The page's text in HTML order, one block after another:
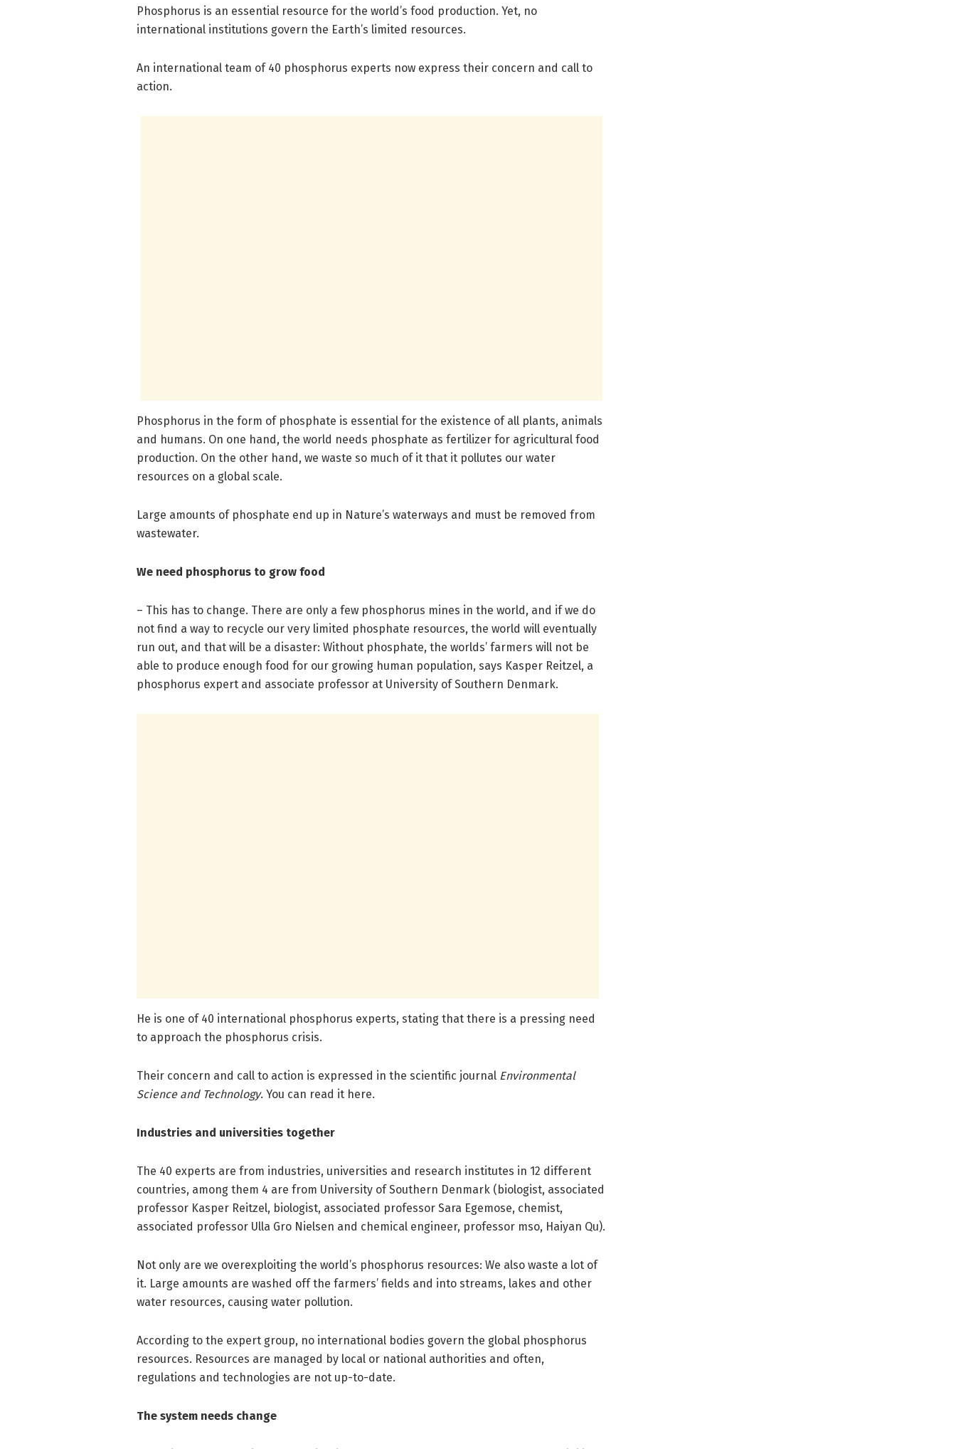
Phosphorus is an essential resource for the world’s food production. Yet, no
international institutions govern the Earth’s limited resources.
An international team of 40 phosphorus experts now express their concern and call to
action.
Phosphorus in the form of phosphate is essential for the existence of all plants, animals
and humans. On one hand, the world needs phosphate as fertilizer for agricultural food
production. On the other hand, we waste so much of it that it pollutes our water
resources on a global scale.
Large amounts of phosphate end up in Nature’s waterways and must be removed from
wastewater.
We need phosphorus to grow food
– This has to change. There are only a few phosphorus mines in the world, and if we do
not find a way to recycle our very limited phosphate resources, the world will eventually
run out, and that will be a disaster: Without phosphate, the worlds’ farmers will not be
able to produce enough food for our growing human population, says Kasper Reitzel, a
phosphorus expert and associate professor at University of Southern Denmark.
He is one of 40 international phosphorus experts, stating that there is a pressing need
to approach the phosphorus crisis.
Their concern and call to action is expressed in the scientific journal Environmental
Science and Technology. You can read it here.
Industries and universities together
The 40 experts are from industries, universities and research institutes in 12 different
countries, among them 4 are from University of Southern Denmark (biologist, associated
professor Kasper Reitzel, biologist, associated professor Sara Egemose, chemist,
associated professor Ulla Gro Nielsen and chemical engineer, professor mso, Haiyan Qu).
Not only are we overexploiting the world’s phosphorus resources: We also waste a lot of
it. Large amounts are washed off the farmers’ fields and into streams, lakes and other
water resources, causing water pollution.
According to the expert group, no international bodies govern the global phosphorus
resources. Resources are managed by local or national authorities and often,
regulations and technologies are not up-to-date.
The system needs change